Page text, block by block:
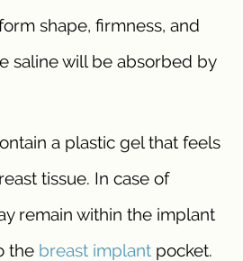
shape, firmness, and
saline will be absorbed by
a plastic gel that feels
tissue. In case of
remain within the implant
the breast implant pocket.